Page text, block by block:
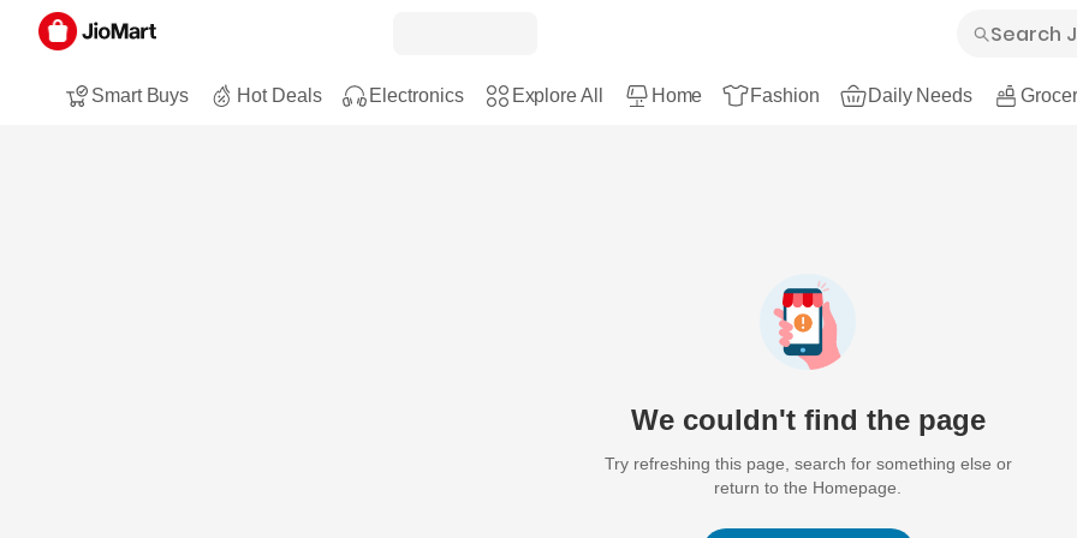
Smart Buys Hot Deals Electronics Explore All Home Fashion Daily Needs
We couldn't find the page
Try refreshing this page, search for something else or
return to the Homepage.